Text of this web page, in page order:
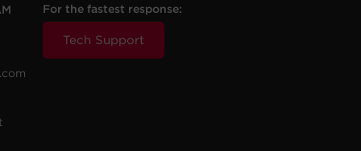
For the fastest response:
Tech Support